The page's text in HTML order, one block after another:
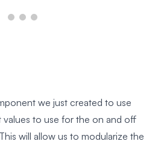
we just created to use
to use for the on and off
will allow us to modularize the